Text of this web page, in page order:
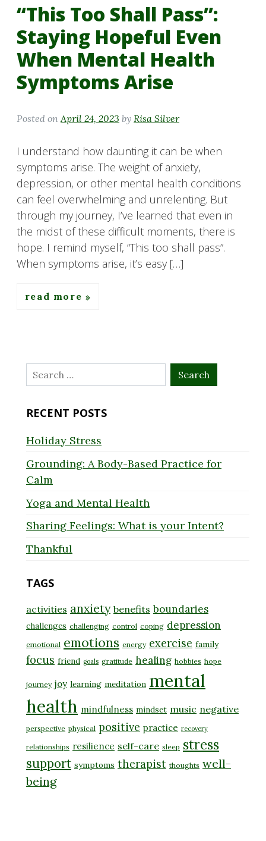
“This Too Shall Pass”:
Staying Hopeful Even
When Mental Health
Symptoms Arise
Posted on April 24, 2023 by Risa Silver
I understand how daunting it can be when
symptoms arise. The weight of anxiety,
depression, or other mental health conditions
can feel overwhelming and unrelenting. But
through my journey, I’ve learned that even in
the midst of these difficult moments, there is
hope. I remind myself, “This too shall pass”.
When symptoms arise, it’s easy […]
read more
Search
for:
RECENT POSTS
Holiday Stress
Grounding: A Body-Based Practice for
Calm
Yoga and Mental Health
Sharing Feelings: What is your Intent?
Thankful
TAGS
activities anxiety benefits boundaries
challenges challenging control coping depression
emotional emotions energy exercise family
focus friend goals gratitude healing hobbies hope
journey joy learning meditation mental
health mindfulness mindset music negative
perspective physical positive practice recovery
relationships resilience self-care sleep stress
support symptoms therapist thoughts well-
being